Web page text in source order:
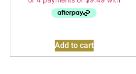
Add to cart